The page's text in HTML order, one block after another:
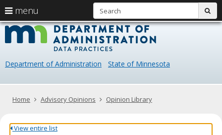
skip
content
Data
Department of Administration State of Minnesota
Primary
menu
arrow
keys
navigate
Menu
help:
you
navigate
through
using
keys
Home Advisory Opinions Opinion Library
View entire list